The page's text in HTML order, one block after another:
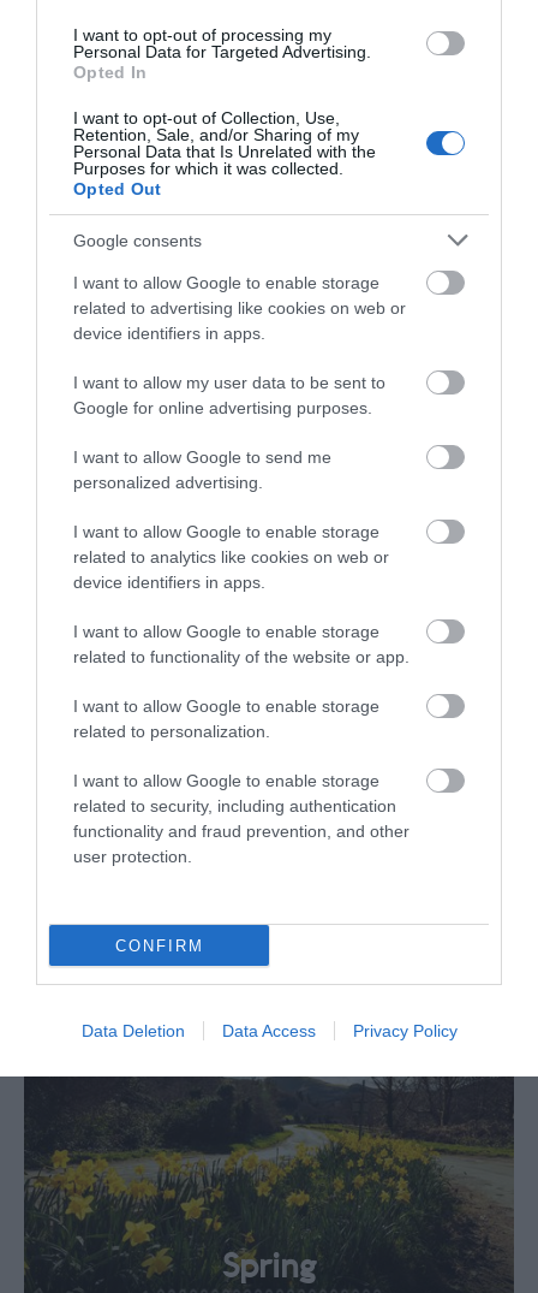
I want to opt-out of processing my
Personal Data for Targeted Advertising.
Opted In
I want to opt-out of Collection, Use,
Retention, Sale, and/or Sharing of my
Personal Data that Is Unrelated with the
Purposes for which it was collected.
Opted Out
Google consents
I want to allow Google to enable storage
related to advertising like cookies on web or
device identifiers in apps.
I want to allow my user data to be sent to
Google for online advertising purposes.
I want to allow Google to send me
personalized advertising.
I want to allow Google to enable storage
related to analytics like cookies on web or
device identifiers in apps.
I want to allow Google to enable storage
related to functionality of the website or app.
I want to allow Google to enable storage
related to personalization.
I want to allow Google to enable storage
related to security, including authentication
functionality and fraud prevention, and other
user protection.
CONFIRM
Data Deletion Data Access Privacy Policy
See & Do
From coastal trails and ancient castles to starlit skies and
to be discovered. Whether you’re seeking outdoor thrills,
peaceful moments in nature or a journey through Manx
heritage, there’s something for everyone to explore.
Our people,
landscapes, history
and culture. We are a
hidden gem, an
unexplored land, a
biosphere nation.
Your extraordinary
seasons
Spring